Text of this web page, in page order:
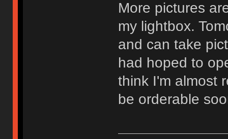
More pictures
my lightbox.
and can take
had hoped to
think I'm almost
be orderable